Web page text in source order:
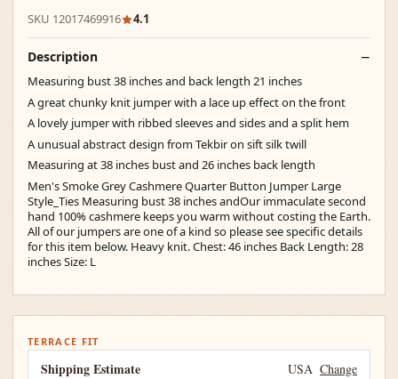
SKU 12017469916 4.1
Description
Measuring bust 38 inches and back length 21 inches
A great chunky knit jumper with a lace up effect on the front
A lovely jumper with ribbed sleeves and sides and a split hem
A unusual abstract design from Tekbir on sift silk twill
Measuring at 38 inches bust and 26 inches back length
Men's Smoke Grey Cashmere Quarter Button Jumper Large
Style_Ties Measuring bust 38 inches andOur immaculate second
hand 100% cashmere keeps you warm without costing the Earth.
All of our jumpers are one of a kind so please see specific details
for this item below. Heavy knit. Chest: 46 inches Back Length: 28
inches Size: L
TERRACE FIT
Shipping Estimate USA Change